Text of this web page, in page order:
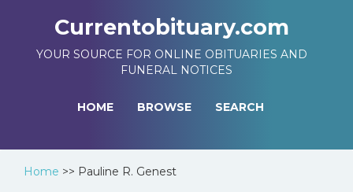
Currentobituary.com
YOUR SOURCE FOR ONLINE OBITUARIES AND
FUNERAL NOTICES
HOME BROWSE SEARCH
Home >> Pauline R. Genest